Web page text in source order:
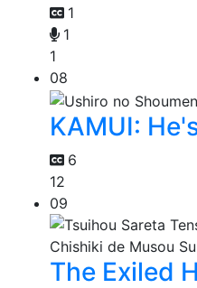
1
1
1
08
KAMUI:
6
12
09
The Exiled